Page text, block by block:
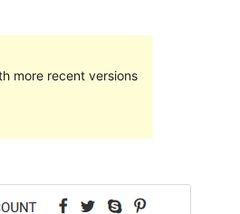
more recent versions